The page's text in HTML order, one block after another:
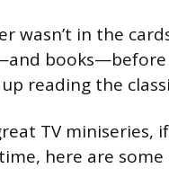
wasn’t in the
books—before
reading the
TV
here are